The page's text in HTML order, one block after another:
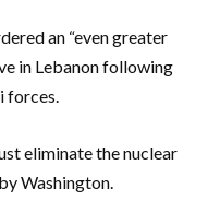
an “even greater
in Lebanon following
forces.
eliminate the nuclear
Washington.